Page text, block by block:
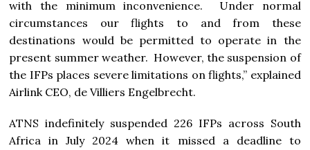
with the minimum inconvenience. Under normal
circumstances our flights to and from these
destinations would be permitted to operate in the
present summer weather. However, the suspension of
the IFPs places severe limitations on flights,” explained
Airlink CEO, de Villiers Engelbrecht.
ATNS indefinitely suspended 226 IFPs across South
Africa in July 2024 when it missed a deadline to